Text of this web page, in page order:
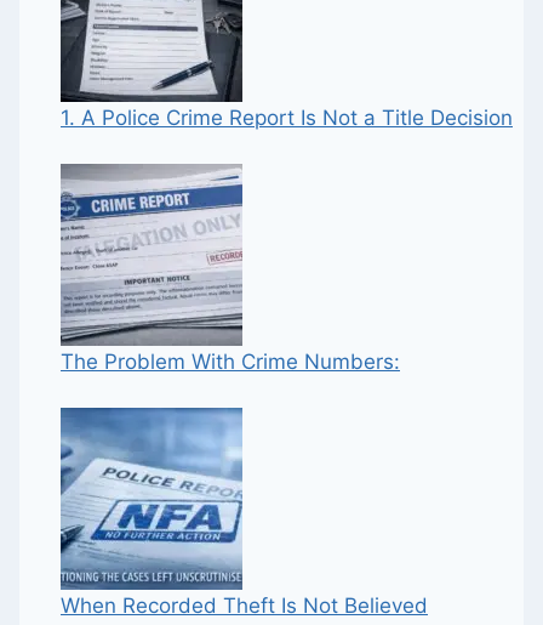
1. A Police Crime Report Is Not a Title Decision
The Problem With Crime Numbers:
When Recorded Theft Is Not Believed